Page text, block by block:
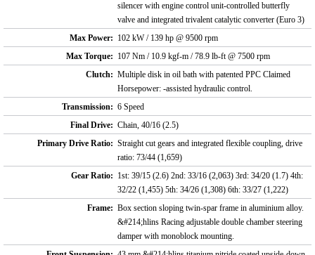
silencer with engine control unit-controlled butterfly
valve and integrated trivalent catalytic converter (Euro 3)
Max Power: 102 kW / 139 hp @ 9500 rpm
Max Torque: 107 Nm / 10.9 kgf-m / 78.9 lb-ft @ 7500 rpm
Clutch: Multiple disk in oil bath with patented PPC Claimed
Horsepower: -assisted hydraulic control.
Transmission: 6 Speed
Final Drive: Chain, 40/16 (2.5)
Primary Drive Ratio: Straight cut gears and integrated flexible coupling, drive
ratio: 73/44 (1,659)
Gear Ratio: 1st: 39/15 (2.6) 2nd: 33/16 (2,063) 3rd: 34/20 (1.7) 4th:
32/22 (1,455) 5th: 34/26 (1,308) 6th: 33/27 (1,222)
Frame: Box section sloping twin-spar frame in aluminium alloy.
&#214;hlins Racing adjustable double chamber steering
damper with monoblock mounting.